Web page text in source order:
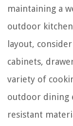
maintaining a
outdoor
layout,
cabinets,
variety of
outdoor dining
resistant